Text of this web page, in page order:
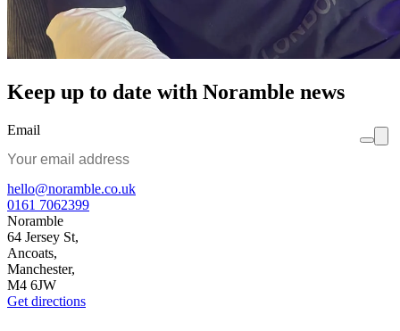
Keep up to date with Noramble news
Email
hello@noramble.co.uk
0161 7062399
Noramble
64 Jersey St,
Ancoats,
Manchester,
M4 6JW
Get directions